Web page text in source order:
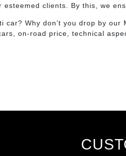
clients. By this, we
car? Why don’t you drop by
on-road price, technical